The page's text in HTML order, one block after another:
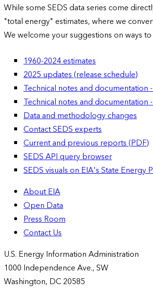
While some SEDS data series come
"total energy" estimates, where we
We welcome your suggestions on ways
1960-2024 estimates
2025 updates (release schedule)
Technical notes and documentation
Technical notes and documentation
Data and methodology changes
Contact SEDS experts
Current and previous reports (PDF)
SEDS API query browser
SEDS visuals on EIA's State Energy
About EIA
Open Data
Press Room
Contact Us
U.S. Energy Information Administration
1000 Independence Ave., SW
Washington, DC 20585